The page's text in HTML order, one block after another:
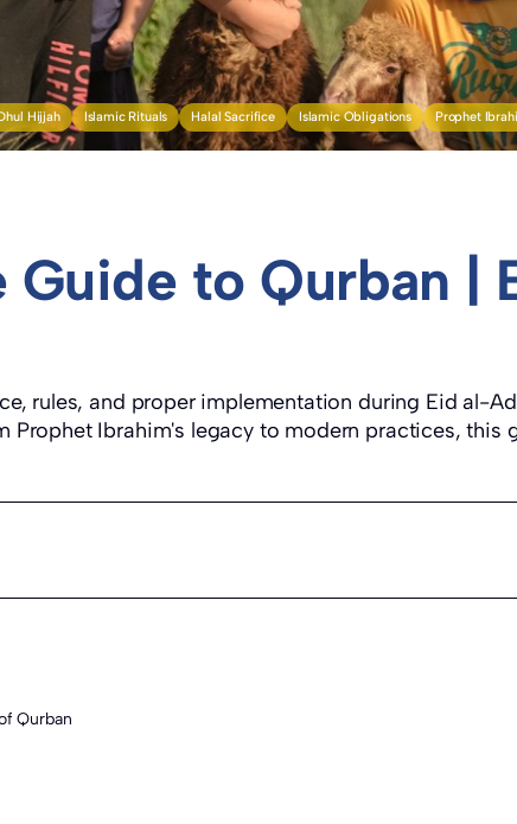
Hijjah Islamic Rituals Halal Sacrifice Islamic Obligations Prophet
to Qurban |
rules, and proper implementation during Eid al-
Prophet Ibrahim's legacy to modern practices,
Qurban